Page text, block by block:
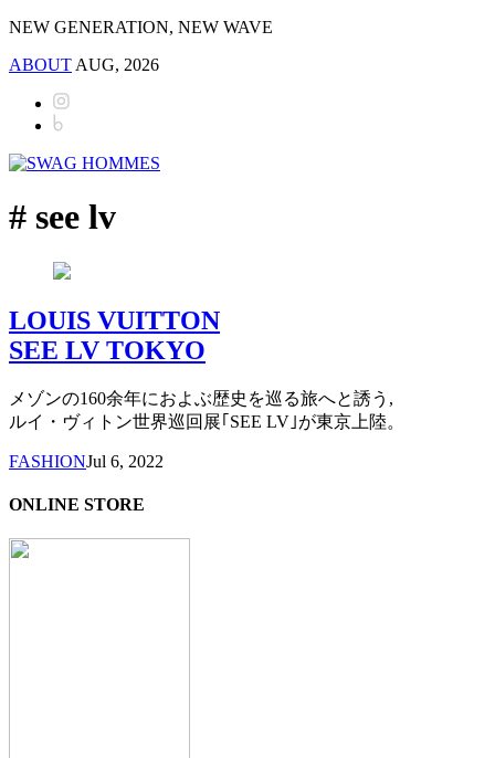
NEW GENERATION, NEW WAVE
ABOUT AUG, 2026
# see lv
LOUIS VUITTON
SEE LV TOKYO
メゾンの160余年におよぶ歴史を巡る旅へと誘う,
ルイ・ヴィトン世界巡回展｢SEE LV｣が東京上陸。
FASHIONJul 6, 2022
ONLINE STORE